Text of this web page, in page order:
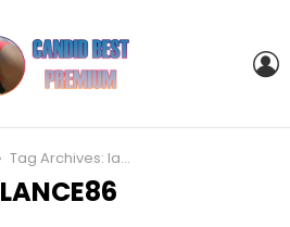
Tag Archives: lance86
LANCE86